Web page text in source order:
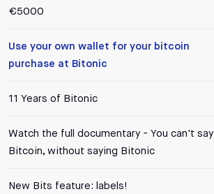
€5000
Use your own wallet for your bitcoin
purchase at Bitonic
11 Years of Bitonic
Watch the full documentary - You can't say
Bitcoin, without saying Bitonic
New Bits feature: labels!